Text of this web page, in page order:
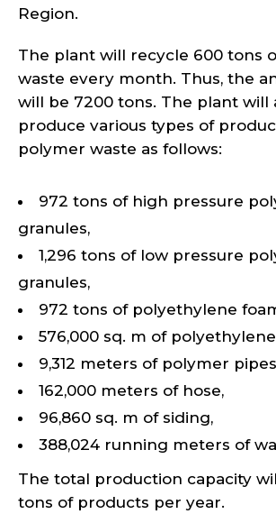
Region.
The plant will recycle 600 tons
waste every month. Thus, the
will be 7200 tons. The plant will
produce various types of
polymer waste as follows:
972 tons of high pressure
granules,
1,296 tons of low pressure
granules,
972 tons of polyethylene
576,000 sq. m of
9,312 meters of polymer
162,000 meters of hose,
96,860 sq. m of siding,
388,024 running meters of
The total production capacity
tons of products per year.